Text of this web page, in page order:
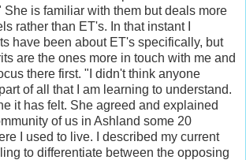
She is familiar with them but deals more
rather than ET's. In that instant I
have been about ET's specifically, but
are the ones more in touch with me and
there first. "I didn't think anyone
of all that I am learning to understand.
it has felt. She agreed and explained
of us in Ashland some 20
I used to live. I described my current
to differentiate between the opposing